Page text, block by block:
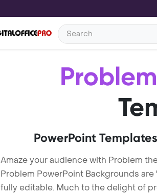
Problem
PowerPoint
Amaze your audience with Problem
Problem PowerPoint Backgrounds
fully editable. Much to the delight of